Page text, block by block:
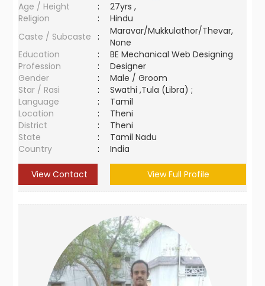
Age / Height
:
27yrs ,
Religion
:
Hindu
Caste / Subcaste
:
Maravar/Mukkulathor/Thevar,
None
Education
:
BE Mechanical Web Designing
Profession
:
Designer
Gender
:
Male / Groom
Star / Rasi
:
Swathi ,Tula (Libra) ;
Language
:
Tamil
Location
:
Theni
District
:
Theni
State
:
Tamil Nadu
Country
: India
View Contact View Full Profile